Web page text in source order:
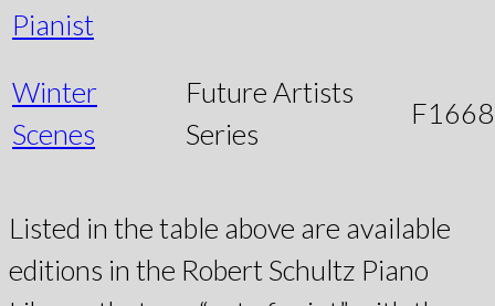
Pianist
Winter
Scenes
Future Artists
Series
Listed in the table above are available
editions in the Robert Schultz Piano